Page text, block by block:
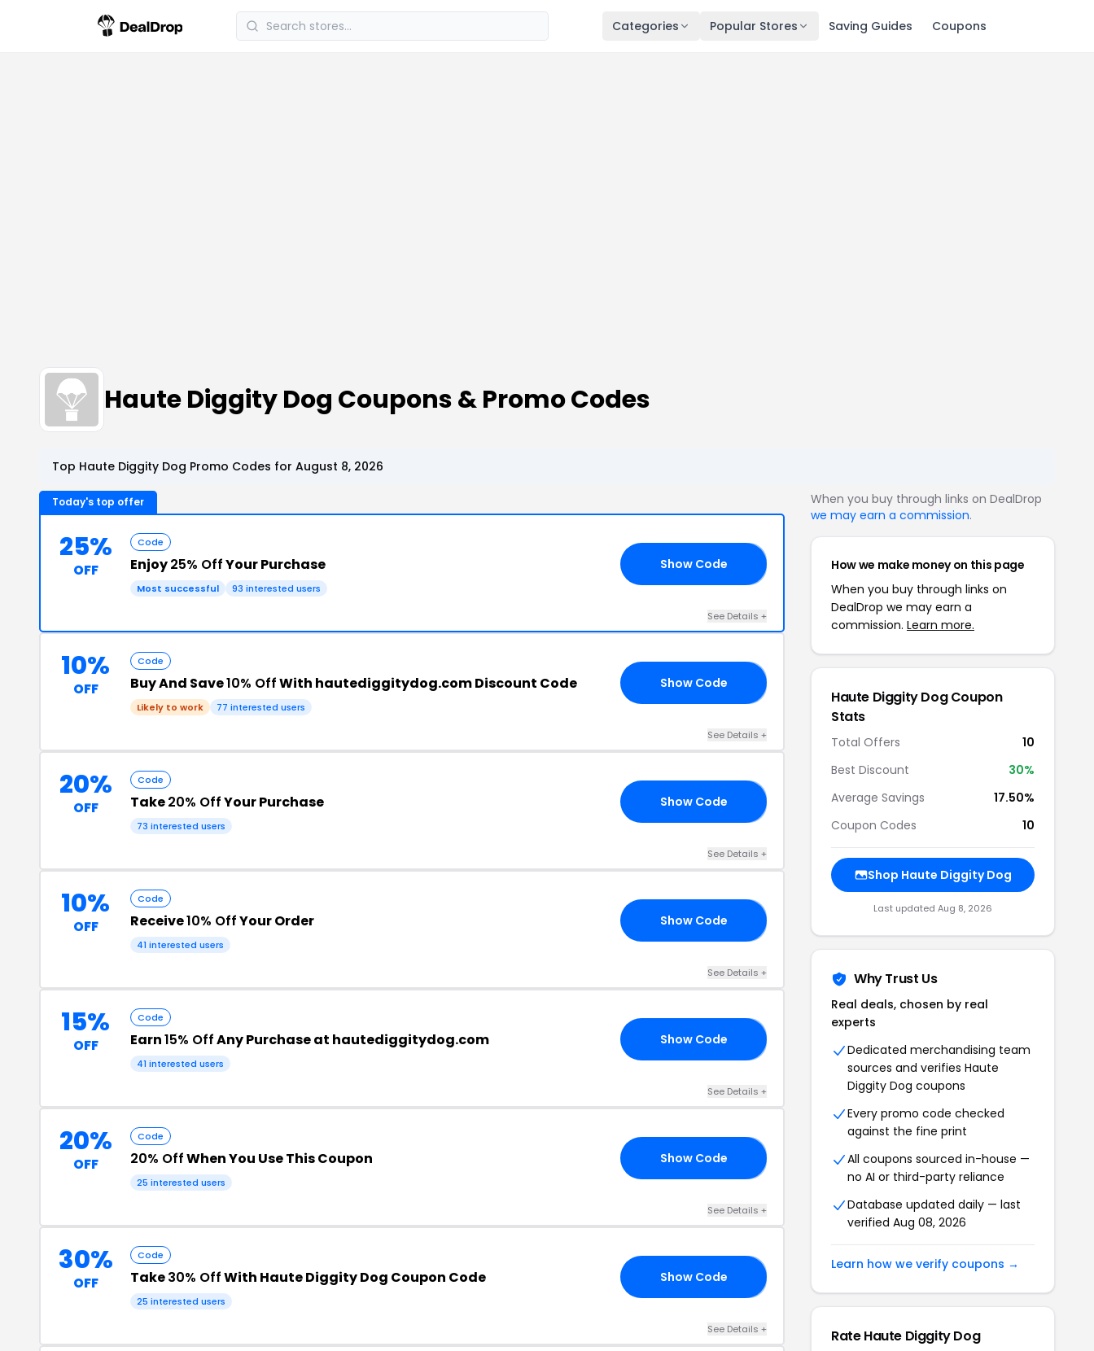
Categories Popular Stores Saving Guides Coupons
Haute Diggity Dog Coupons & Promo Codes
Top Haute Diggity Dog Promo Codes for August 8, 2026
Today's top offer
25%
OFF
Code
Enjoy25% OffYour Purchase
Most successful 93 interested users
Show Code
See Details +
10%
OFF
Code
Buy And Save10% OffWith hautediggitydog.com Discount Code
Likely to work 77 interested users
Show Code
See Details +
20%
OFF
Code
Take20% OffYour Purchase
73 interested users
Show Code
See Details +
10%
OFF
Code
Receive10% OffYour Order
41 interested users
Show Code
See Details +
15%
OFF
Code
Earn15% OffAny Purchase at hautediggitydog.com
41 interested users
Show Code
See Details +
20%
OFF
Code
20% OffWhen You Use This Coupon
25 interested users
Show Code
See Details +
30%
OFF
Code
Take30% OffWith Haute Diggity Dog Coupon Code
25 interested users
Show Code
See Details +
When you buy through links on DealDrop
we may earn a commission.
How we make money on this page
When you buy through links on
DealDrop we may earn a
commission. Learn more.
Haute Diggity Dog Coupon
Stats
Total Offers
10
Best Discount
30%
Average Savings
17.50%
Coupon Codes
10
Shop Haute Diggity Dog
Last updated Aug 8, 2026
Why Trust Us
Real deals, chosen by real
experts
Dedicated merchandising team
sources and verifies Haute
Diggity Dog coupons
Every promo code checked
against the fine print
All coupons sourced in-house —
no AI or third-party reliance
Database updated daily — last
verified Aug 08, 2026
Learn how we verify coupons →
Rate Haute Diggity Dog